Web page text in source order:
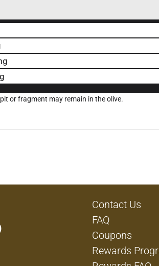
or fragment may remain in the olive.
Contact Us
FAQ
Coupons
Rewards